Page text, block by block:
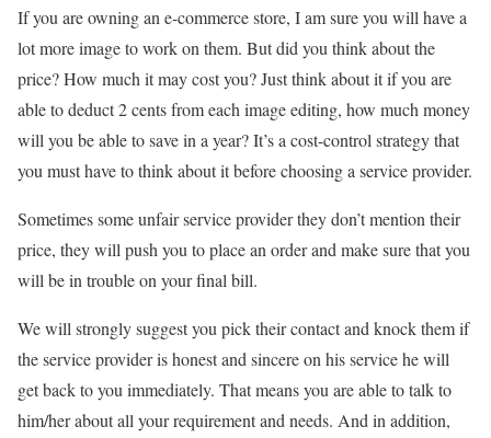
If you are owning an e-commerce store, I am sure you will have a
lot more image to work on them. But did you think about the
price? How much it may cost you? Just think about it if you are
able to deduct 2 cents from each image editing, how much money
will you be able to save in a year? It’s a cost-control strategy that
you must have to think about it before choosing a service provider.
Sometimes some unfair service provider they don’t mention their
price, they will push you to place an order and make sure that you
will be in trouble on your final bill.
We will strongly suggest you pick their contact and knock them if
the service provider is honest and sincere on his service he will
get back to you immediately. That means you are able to talk to
him/her about all your requirement and needs. And in addition,